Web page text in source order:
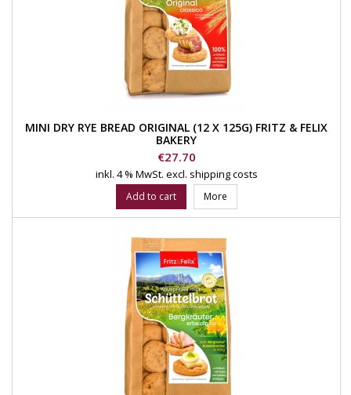
MINI DRY RYE BREAD ORIGINAL (12 X 125G) FRITZ & FELIX
BAKERY
Price
€27.70
inkl. 4 % MwSt. excl. shipping costs
Add to cart More